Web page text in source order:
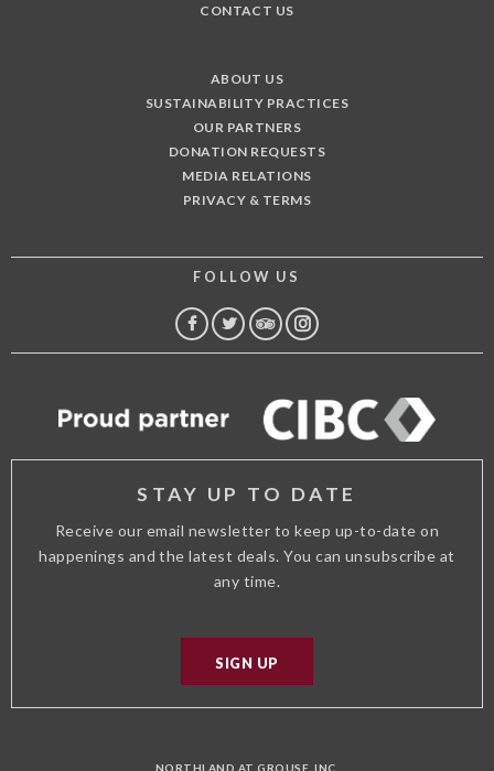
CONTACT US
ABOUT US
SUSTAINABILITY PRACTICES
OUR PARTNERS
DONATION REQUESTS
MEDIA RELATIONS
PRIVACY & TERMS
FOLLOW US
FACEBOOK
TWITTER
TRIPINSTAGRAM
STAY UP TO DATE
Receive our email newsletter to keep up-to-date on
happenings and the latest deals. You can unsubscribe at
any time.
SIGN UP
NORTHLAND AT GROUSE, INC.